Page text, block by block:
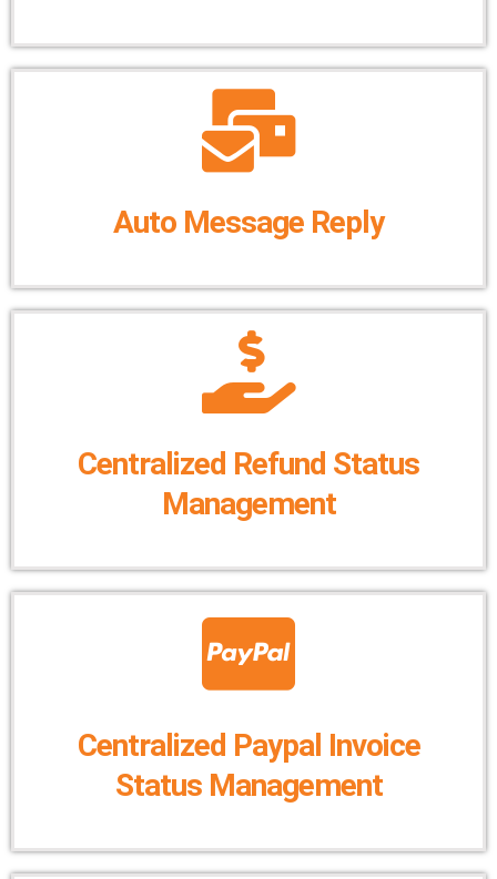
Auto Message Reply
Centralized Refund Status
Management
Centralized Paypal Invoice
Status Management